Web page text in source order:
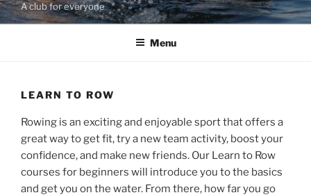
A club for everyone
Menu
LEARN TO ROW
Rowing is an exciting and enjoyable sport that offers a
great way to get fit, try a new team activity, boost your
confidence, and make new friends. Our Learn to Row
courses for beginners will introduce you to the basics
and get you on the water. From there, how far you go